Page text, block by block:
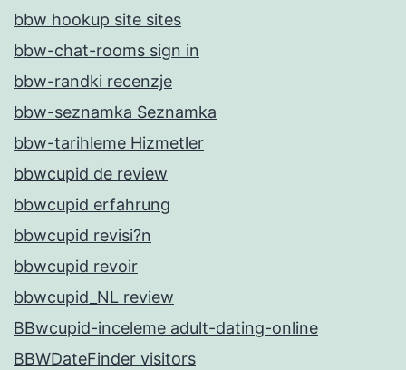
bbw hookup site sites
bbw-chat-rooms sign in
bbw-randki recenzje
bbw-seznamka Seznamka
bbw-tarihleme Hizmetler
bbwcupid de review
bbwcupid erfahrung
bbwcupid revisi?n
bbwcupid revoir
bbwcupid_NL review
BBwcupid-inceleme adult-dating-online
BBWDateFinder visitors